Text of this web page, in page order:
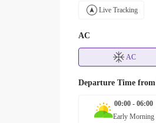
Live Tracking
AC
AC
Departure Time from
00:00 - 06:00
Early Morning